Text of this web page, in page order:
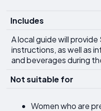
Includes
A local guide will
instructions, as well as
and beverages during
Not suitable for
Women who are